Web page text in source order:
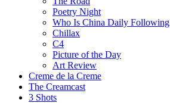
Poetry Night
Who Is China Daily Following
Chillax
C4
Picture of the Day
Art Review
Creme de la Creme
The Creamcast
3 Shots